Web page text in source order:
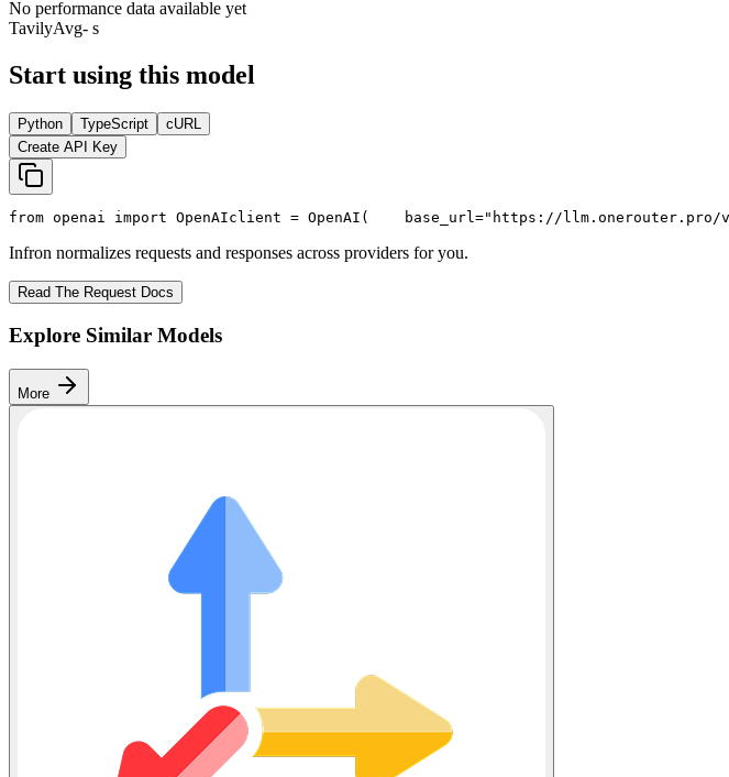
No performance data available yet
TavilyAvg- s
Start using this model
Python TypeScript
cURL
Create API Key
from openai import OpenAIclient = OpenAI(
    base_url=
"https://llm.onerouter.pro/
Infron normalizes requests and responses across providers for you.
Read The Request Docs
Explore Similar Models
More